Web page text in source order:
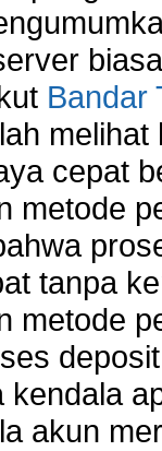
Bandar
cepat
metode
tanpa
metode
akun